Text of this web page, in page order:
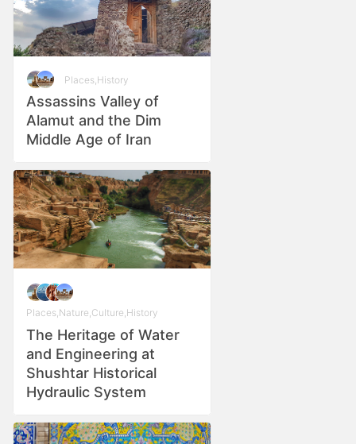
Places History
Assassins Valley of
Alamut and the Dim
Middle Age of Iran
Places Nature Culture History
The Heritage of Water
and Engineering at
Shushtar Historical
Hydraulic System